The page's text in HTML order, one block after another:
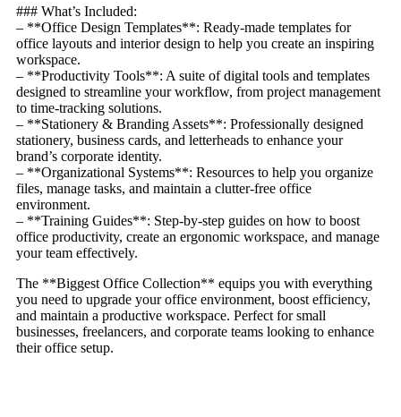
### What’s Included:
– **Office Design Templates**: Ready-made templates for
office layouts and interior design to help you create an inspiring
workspace.
– **Productivity Tools**: A suite of digital tools and templates
designed to streamline your workflow, from project management
to time-tracking solutions.
– **Stationery & Branding Assets**: Professionally designed
stationery, business cards, and letterheads to enhance your
brand’s corporate identity.
– **Organizational Systems**: Resources to help you organize
files, manage tasks, and maintain a clutter-free office
environment.
– **Training Guides**: Step-by-step guides on how to boost
office productivity, create an ergonomic workspace, and manage
your team effectively.
The **Biggest Office Collection** equips you with everything
you need to upgrade your office environment, boost efficiency,
and maintain a productive workspace. Perfect for small
businesses, freelancers, and corporate teams looking to enhance
their office setup.